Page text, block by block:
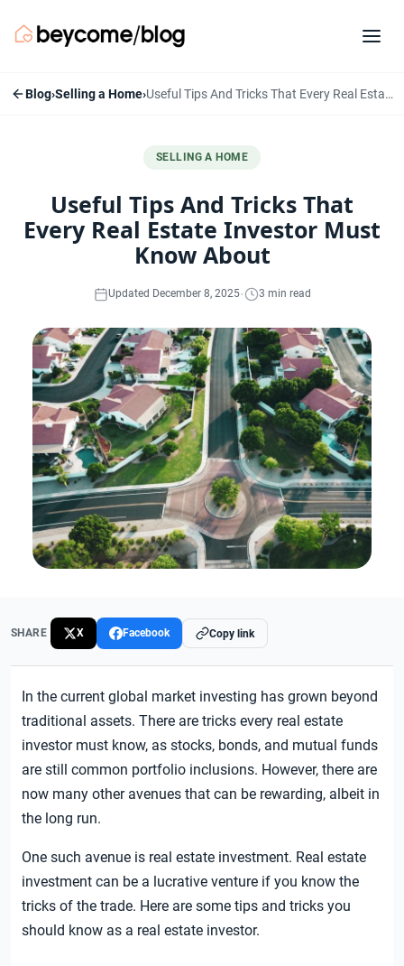
Blog›Selling a Home› Useful Tips And Tricks That Every Real Estate Investor Must Know About
SELLING A HOME
Useful Tips And Tricks That
Every Real Estate Investor Must
Know About
Updated December 8, 2025· 3 min read
SHARE X Facebook Copy link
In the current global market investing has grown beyond
traditional assets. There are tricks every real estate
investor must know, as stocks, bonds, and mutual funds
are still common portfolio inclusions. However, there are
now many other avenues that can be rewarding, albeit in
the long run.
One such avenue is real estate investment. Real estate
investment can be a lucrative venture if you know the
tricks of the trade. Here are some tips and tricks you
should know as a real estate investor.